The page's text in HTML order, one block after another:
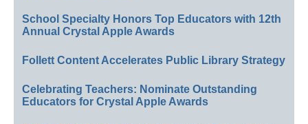
School Specialty Honors Top Educators with 12th
Annual Crystal Apple Awards
Follett Content Accelerates Public Library Strategy
Celebrating Teachers: Nominate Outstanding
Educators for Crystal Apple Awards